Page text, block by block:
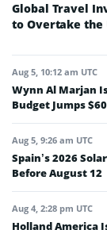
Global Travel
to Overtake the
Aug 5, 10:12 am UTC
Wynn Al Marjan
Budget Jumps
Aug 5, 9:26 am UTC
Spain’s 2026
Before August 12
Aug 4, 2:28 pm UTC
Holland America